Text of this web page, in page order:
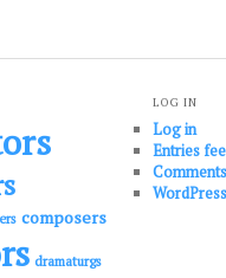
composers
dramaturgs
LOG IN
Log in
Entries